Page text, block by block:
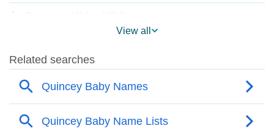
❯
❯ Quincey’s Mention In Fictional Works
Names With Similar Sound As Quincey
❯ Popular Sibling Names For Quincey
View all